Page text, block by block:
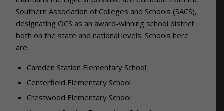
Southern Association of Colleges and Schools (SACS),
designating OCS as an award-winning school district
both on the state and national levels. Schools here
are:
Camden Station Elementary School
Centerfield Elementary School
Crestwood Elementary School